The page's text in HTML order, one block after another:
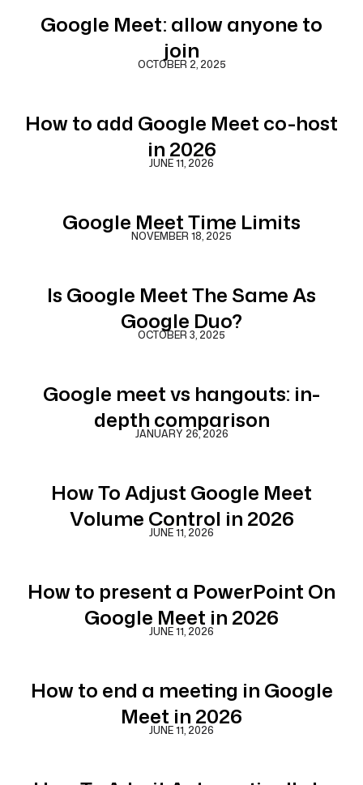
Google Meet: allow anyone to
join
OCTOBER 2, 2025
How to add Google Meet co-host
in 2026
JUNE 11, 2026
Google Meet Time Limits
NOVEMBER 18, 2025
Is Google Meet The Same As
Google Duo?
OCTOBER 3, 2025
Google meet vs hangouts: in-
depth comparison
JANUARY 26, 2026
How To Adjust Google Meet
Volume Control in 2026
JUNE 11, 2026
How to present a PowerPoint On
Google Meet in 2026
JUNE 11, 2026
How to end a meeting in Google
Meet in 2026
JUNE 11, 2026